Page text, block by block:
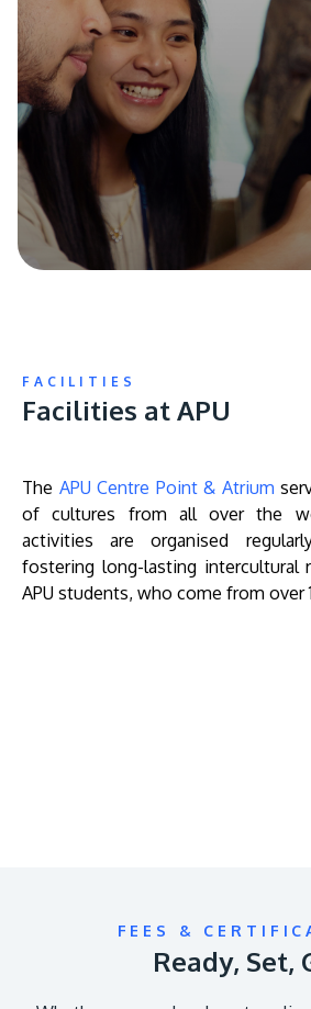
FACILITIES
Facilities at APU
The APU Centre Point & Atrium
of cultures from all over the
activities are organised
fostering long-lasting intercultural
APU students, who come from over
FEES &
Ready, Set,